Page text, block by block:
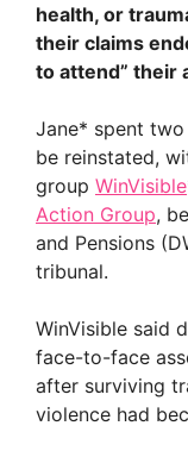
health, or
their claims
to attend” their
Jane* spent
be reinstated,
group WinVisible
Action Group,
and Pensions
tribunal.
WinVisible said
face-to-face
after surviving
violence had